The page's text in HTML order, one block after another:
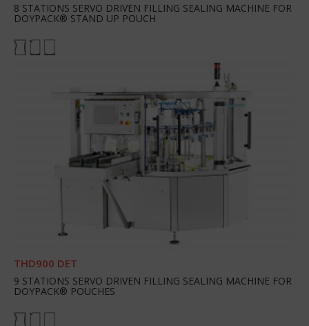
8 STATIONS SERVO DRIVEN FILLING SEALING MACHINE FOR
DOYPACK® STAND UP POUCH
THD900 DET
9 STATIONS SERVO DRIVEN FILLING SEALING MACHINE FOR
DOYPACK® POUCHES